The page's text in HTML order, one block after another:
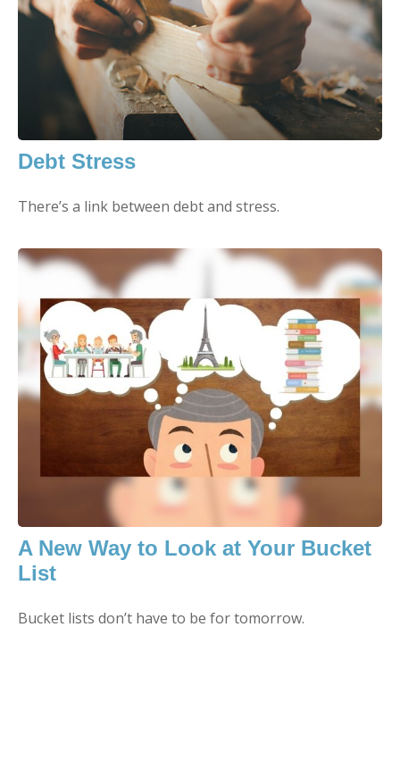
Debt Stress
There’s a link between debt and stress.
A New Way to Look at Your Bucket
List
Bucket lists don’t have to be for tomorrow.